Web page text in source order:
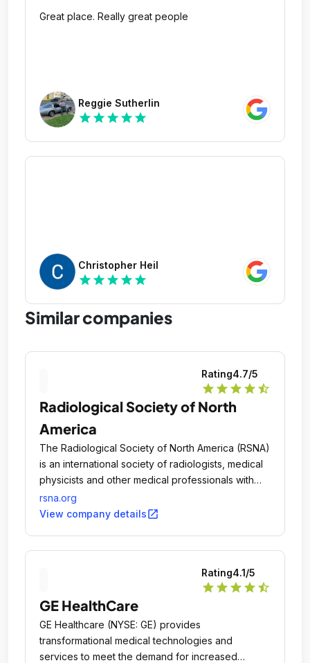
Great place. Really great people
Reggie Sutherlin
star star star star star
Christopher Heil
star star star star star
Similar companies
Rating4.7/5
star star star star star_half
Radiological Society of North
America
The Radiological Society of North America (RSNA)
is an international society of radiologists, medical
physicists and other medical professionals with
more than 54,000 members across the globe.
rsna.org
View company detailsopen_in_new
Rating4.1/5
star star star star star_half
GE HealthCare
GE Healthcare (NYSE: GE) provides
transformational medical technologies and
services to meet the demand for increased